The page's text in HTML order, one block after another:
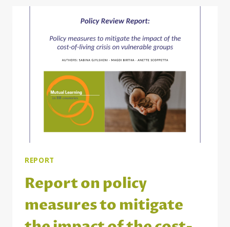
IN
THE
BRIDGE
BUILDING
COUNTRIES
REPORT
Report on policy
measures to mitigate